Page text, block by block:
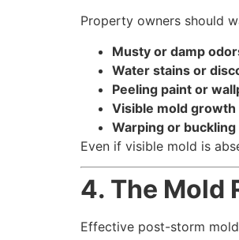
Property owners should
Musty or damp
Water stains or
Peeling paint or
Visible mold growth
Warping or buckling
Even if visible mold is
4. The Mold
Effective post-storm